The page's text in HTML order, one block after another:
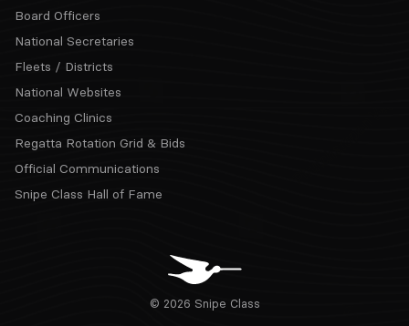
Board Officers
National Secretaries
Fleets / Districts
National Websites
Coaching Clinics
Regatta Rotation Grid & Bids
Official Communications
Snipe Class Hall of Fame
© 2026 Snipe Class